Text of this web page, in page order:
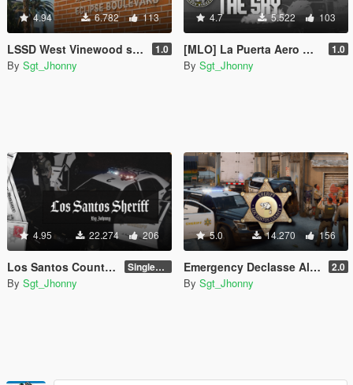
4.94 6.782 113
LSSD West Vinewood station [Add-On SP / FiveM] 1.0
By Sgt_Jhonny
4.7 5.522 103
[MLO] La Puerta Aero Bureau LSSD 1.0
By Sgt_Jhonny
4.95 22.274 206
Los Santos County Sheriff Pack [Add-On / EUP / MLO] SinglePlayer v1.1
By Sgt_Jhonny
5.0 14.270 156
Emergency Declasse Alamo 2600LS [Add-On] 2.0
By Sgt_Jhonny